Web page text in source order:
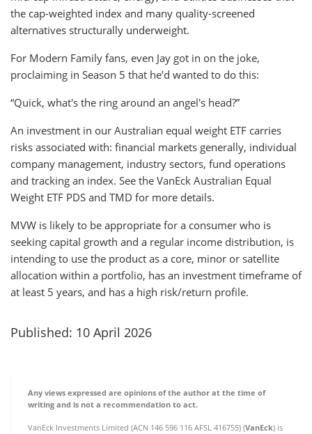
the cap-weighted index and many quality-screened
alternatives structurally underweight.
For Modern Family fans, even Jay got in on the joke,
proclaiming in Season 5 that he’d wanted to do this:
“Quick, what's the ring around an angel's head?”
An investment in our Australian equal weight ETF carries
risks associated with: financial markets generally, individual
company management, industry sectors, fund operations
and tracking an index. See the VanEck Australian Equal
Weight ETF PDS and TMD for more details.
MVW is likely to be appropriate for a consumer who is
seeking capital growth and a regular income distribution, is
intending to use the product as a core, minor or satellite
allocation within a portfolio, has an investment timeframe of
at least 5 years, and has a high risk/return profile.
Published: 10 April 2026
Any views expressed are opinions of the author at the time of
writing and is not a recommendation to act.
VanEck Investments Limited (ACN 146 596 116 AFSL 416755) (VanEck) is